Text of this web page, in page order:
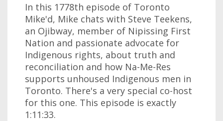
In this 1778th episode of Toronto
Mike'd, Mike chats with Steve Teekens,
an Ojibway, member of Nipissing First
Nation and passionate advocate for
Indigenous rights, about truth and
reconciliation and how Na-Me-Res
supports unhoused Indigenous men in
Toronto. There's a very special co-host
for this one. This episode is exactly
1:11:33.